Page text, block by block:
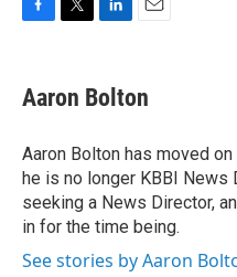
e
b
o
k
t
t
r
k
e
I
n
i
l
Aaron Bolton
Aaron Bolton has moved
he is no longer KBBI News
seeking a News Director,
in for the time being.
See stories by Aaron